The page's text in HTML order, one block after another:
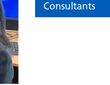
Consultants